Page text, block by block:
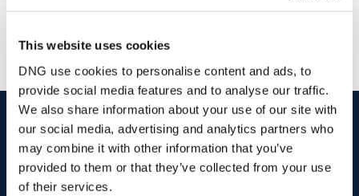
This website uses cookies
DNG use cookies to personalise content and ads, to
provide social media features and to analyse our traffic.
We also share information about your use of our site with
our social media, advertising and analytics partners who
may combine it with other information that you’ve
provided to them or that they’ve collected from your use
of their services.
startmarketing your propertywith dng
Book your property valuation today with one of our experts.